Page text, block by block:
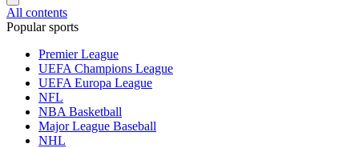
All contents
Popular sports
Premier League
UEFA Champions League
UEFA Europa League
NFL
NBA Basketball
Major League Baseball
NHL